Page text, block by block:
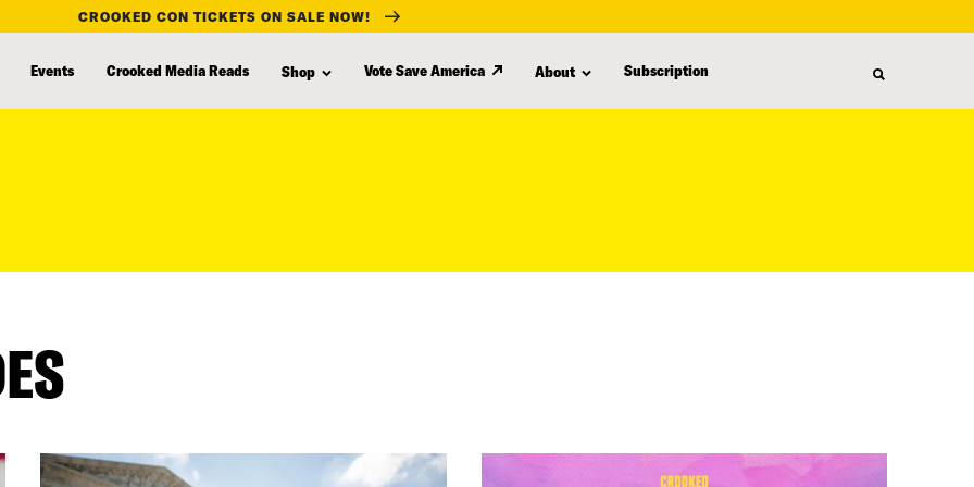
CROOKED CON TICKETS ON SALE NOW!
Events Crooked Media Reads Shop Vote Save America About Subscription